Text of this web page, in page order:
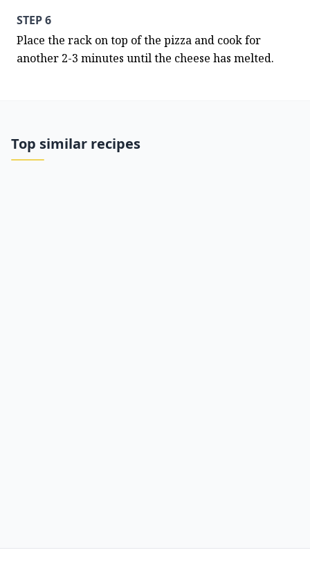
STEP 6
Place the rack on top of the pizza and cook for
another 2-3 minutes until the cheese has melted.
Top similar recipes